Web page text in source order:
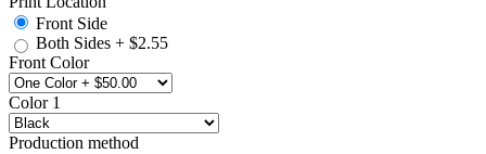
Front Side
Both Sides + $2.55
Front Color
Color 1
Production method